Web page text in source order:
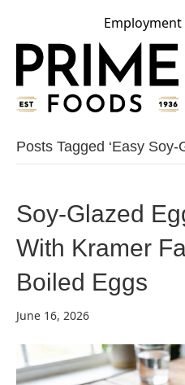
Posts Tagged ‘easy Soy-
Soy-Glazed
With Kramer
Boiled Eggs
June 16, 2026